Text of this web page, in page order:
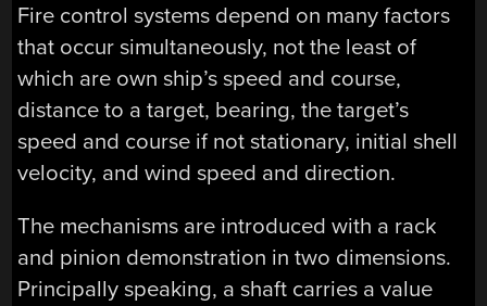
Fire control systems depend on many factors
that occur simultaneously, not the least of
which are own ship’s speed and course,
distance to a target, bearing, the target’s
speed and course if not stationary, initial shell
velocity, and wind speed and direction.
The mechanisms are introduced with a rack
and pinion demonstration in two dimensions.
Principally speaking, a shaft carries a value